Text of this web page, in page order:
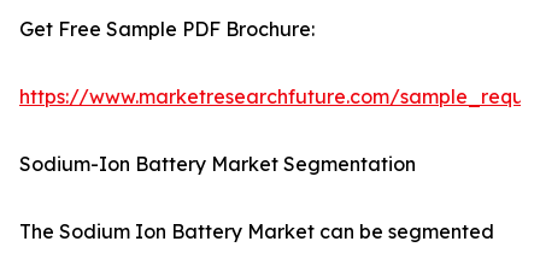
Get Free Sample PDF Brochure:
https://www.marketresearchfuture.com/
Sodium-Ion Battery Market Segmentation
The Sodium Ion Battery Market can be segmented